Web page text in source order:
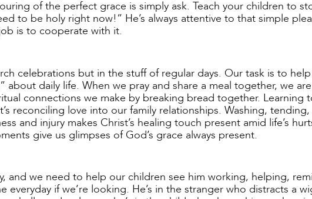
of the perfect grace is simply ask. Teach your children to
to be holy right now!” He’s always attentive to that simple
is to cooperate with it.
celebrations but in the stuff of regular days. Our task is to
about daily life. When we pray and share a meal together, we are
connections we make by breaking bread together. Learning
reconciling love into our family relationships. Washing, tending,
and injury makes Christ’s healing touch present amid life’s
give us glimpses of God’s grace always present.
and we need to help our children see him working, helping,
if we’re looking. He’s in the stranger who distracts a